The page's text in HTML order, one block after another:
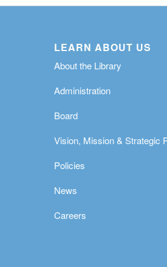
LEARN ABOUT US
About the Library
Administration
Board
Vision, Mission & Strategic
Policies
News
Careers